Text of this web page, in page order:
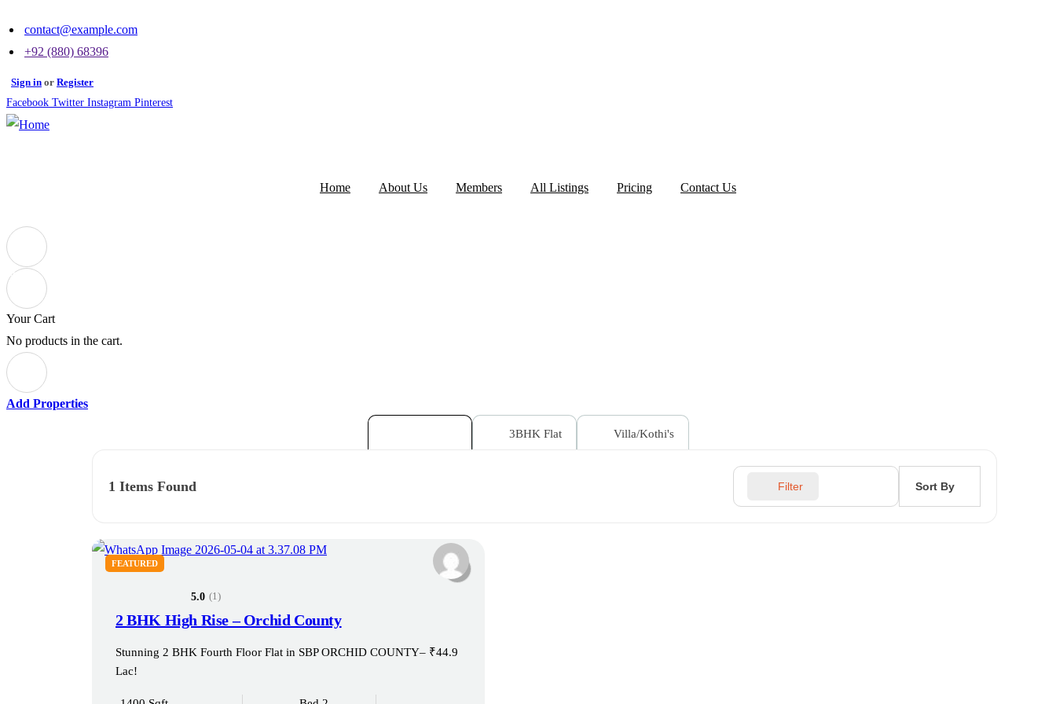
contact@example.com
+92 (880) 68396
Sign in or Register
Facebook Twitter Instagram Pinterest
Home About Us Members All Listings Pricing Contact Us
0
Your Cart
No products in the cart.
Add Properties
3BHK Flat Villa/Kothi's
1 Items Found Filter Sort By
FEATURED
5.0 (1)
2 BHK High Rise – Orchid County
Stunning 2 BHK Fourth Floor Flat in SBP ORCHID COUNTY– ₹44.9
Lac!